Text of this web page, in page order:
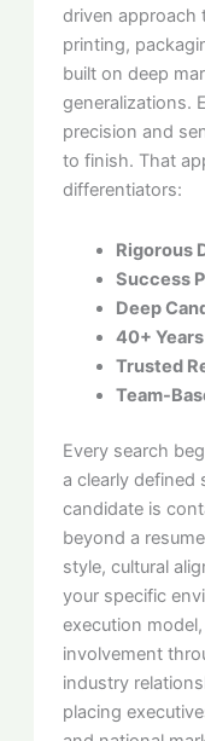
driven approach
printing,
built on deep
generalizations.
precision and
to finish. That
differentiators:
Rigorous
Success
Deep
40+
Trusted
Team-
Every search
a clearly defined
candidate is
beyond a
style, cultural
your specific
execution
involvement
industry
placing